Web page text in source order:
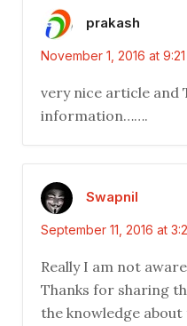
prakash
November 1, 2016 at 9:21
very nice article and
information…….
Swapnil
September 11, 2016 at
Really I am not
Thanks for sharing
the knowledge about